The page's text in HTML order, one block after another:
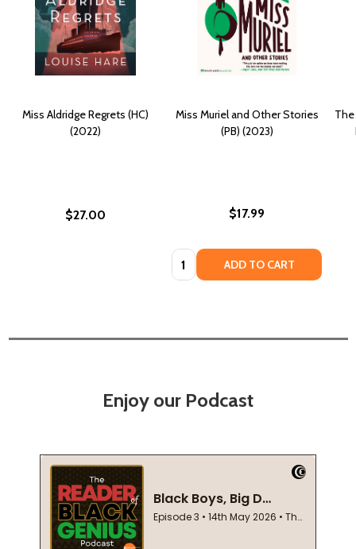
Miss Aldridge Regrets (HC)
(2022)
$27.00
Miss Muriel and Other Stories
(PB) (2023)
$17.99
Quantity: ADD TO CART
Enjoy our Podcast